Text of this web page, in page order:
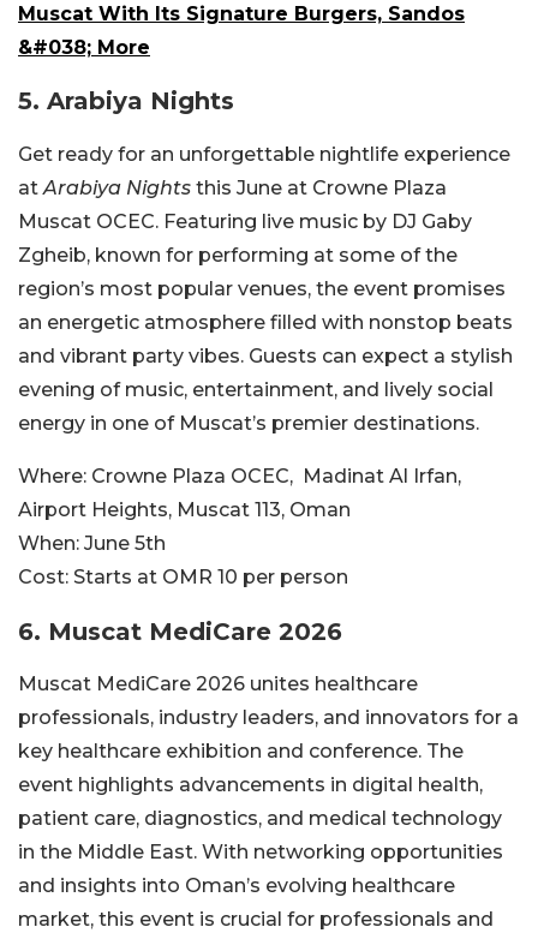
Muscat With Its Signature Burgers, Sandos
&#038; More
5. Arabiya Nights
Get ready for an unforgettable nightlife experience
atArabiya Nights this June at Crowne Plaza
Muscat OCEC. Featuring live music by DJ Gaby
Zgheib, known for performing at some of the
region’s most popular venues, the event promises
an energetic atmosphere filled with nonstop beats
and vibrant party vibes. Guests can expect a stylish
evening of music, entertainment, and lively social
energy in one of Muscat’s premier destinations.
Where: Crowne Plaza OCEC, Madinat Al Irfan,
Airport Heights, Muscat 113, Oman
When: June 5th
Cost: Starts at OMR 10 per person
6. Muscat MediCare 2026
Muscat MediCare 2026 unites healthcare
professionals, industry leaders, and innovators for a
key healthcare exhibition and conference. The
event highlights advancements in digital health,
patient care, diagnostics, and medical technology
in the Middle East. With networking opportunities
and insights into Oman’s evolving healthcare
market, this event is crucial for professionals and